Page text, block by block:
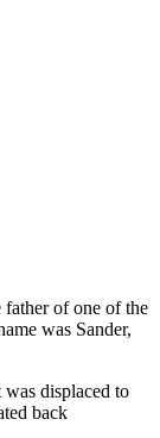
father of one of the
was Sander,
displaced to
back